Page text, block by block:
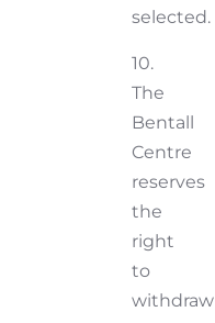
selected.
10.
The
Bentall
Centre
reserves
the
right
to
withdraw